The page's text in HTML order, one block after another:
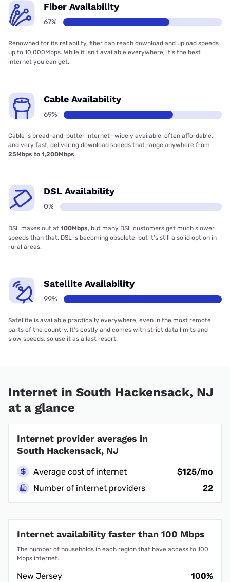
Fiber Availability
67%
Renowned for its reliability, fiber can reach download and upload speeds
up to 10,000Mbps. While it isn’t available everywhere, it’s the best
internet you can get.
Cable Availability
69%
Cable is bread-and-butter internet—widely available, often affordable,
and very fast, delivering download speeds that range anywhere from
25Mbps to 1,200Mbps
DSL Availability
0%
DSL maxes out at 100Mbps, but many DSL customers get much slower
speeds than that. DSL is becoming obsolete, but it’s still a solid option in
rural areas.
Satellite Availability
99%
Satellite is available practically everywhere, even in the most remote
parts of the country. It’s costly and comes with strict data limits and
slow speeds, so use it as a last resort.
Internet in South Hackensack, NJ
at a glance
Internet provider averages in
South Hackensack, NJ
Average cost of internet
$125/mo
Number of internet providers
22
Internet availability faster than 100 Mbps
The number of households in each region that have access to 100
Mbps internet.
New Jersey
100%